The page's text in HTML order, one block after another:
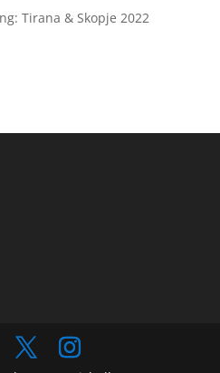
Tirana & Skopje 2022